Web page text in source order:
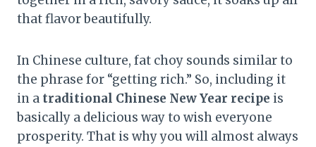
that flavor beautifully.
In Chinese culture, fat choy sounds similar to
the phrase for “getting rich.” So, including it
in a traditional Chinese New Year recipe is
basically a delicious way to wish everyone
prosperity. That is why you will almost always